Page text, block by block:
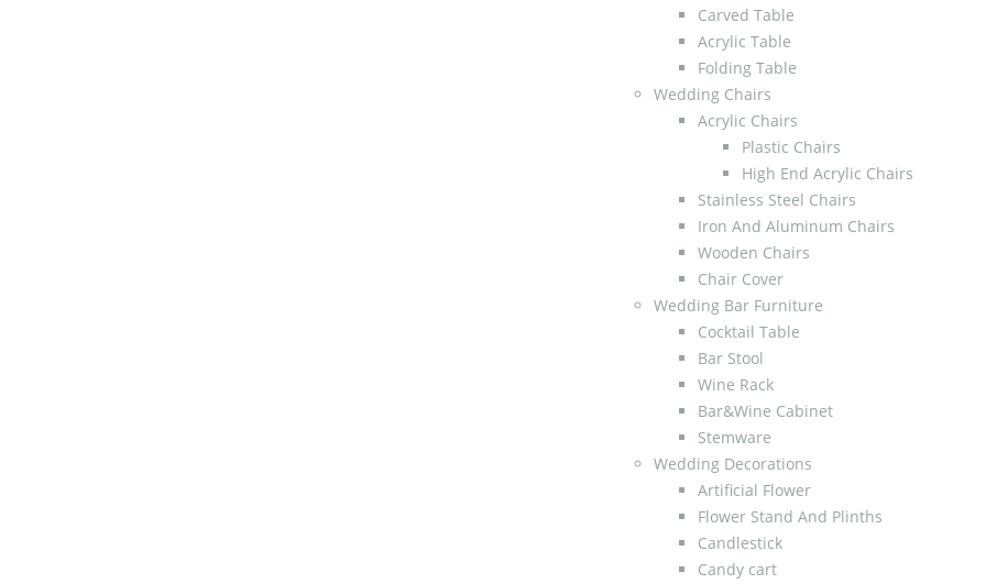
Carved Table
Acrylic Table
Folding Table
Wedding Chairs
Acrylic Chairs
Plastic Chairs
High End Acrylic Chairs
Stainless Steel Chairs
Iron And Aluminum Chairs
Wooden Chairs
Chair Cover
Wedding Bar Furniture
Cocktail Table
Bar Stool
Wine Rack
Bar&Wine Cabinet
Stemware
Wedding Decorations
Artificial Flower
Flower Stand And Plinths
Candlestick
Candy cart